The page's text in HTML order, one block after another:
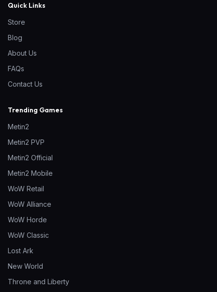
Quick Links
Store
Blog
About Us
FAQs
Contact Us
Trending Games
Metin2
Metin2 PVP
Metin2 Official
Metin2 Mobile
WoW Retail
WoW Alliance
WoW Horde
WoW Classic
Lost Ark
New World
Throne and Liberty